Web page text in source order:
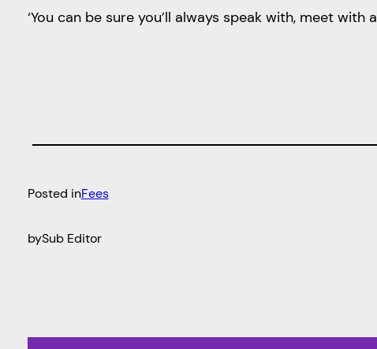
‘You can be sure you’ll always speak with, meet with
Posted inFees
bySub Editor